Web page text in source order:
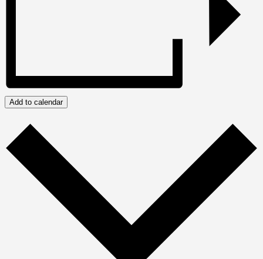
Add to calendar